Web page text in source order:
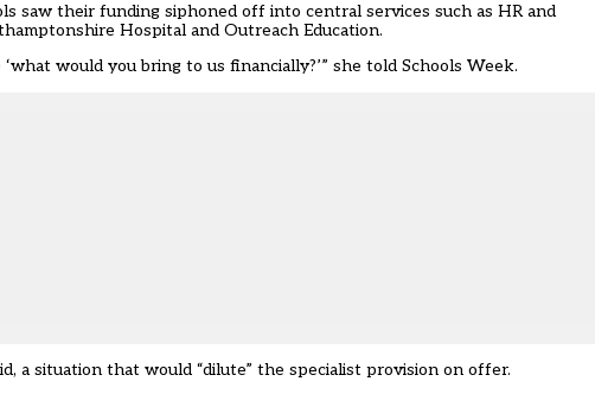
saw their funding siphoned off into central services such as HR and
Hospital and Outreach Education.
would you bring to us financially?’” she told Schools Week.
a situation that would “dilute” the specialist provision on offer.